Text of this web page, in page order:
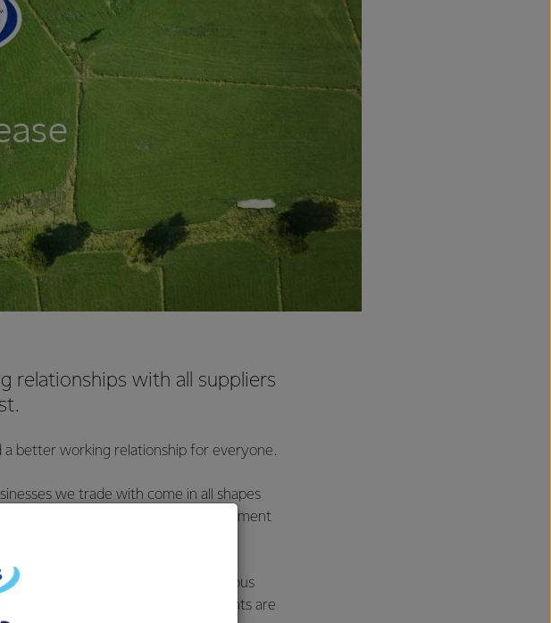
relationships with all suppliers
better working relationship for everyone.
we trade with come in all shapes
negotiate the terms of their agreement
Fonterra works with them on various
ensure that our mutual requirements are